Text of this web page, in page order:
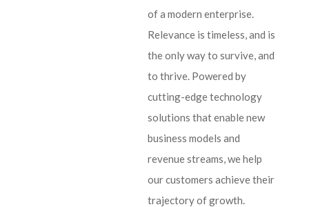
of a modern enterprise.
Relevance is timeless, and is
the only way to survive, and
to thrive. Powered by
cutting-edge technology
solutions that enable new
business models and
revenue streams, we help
our customers achieve their
trajectory of growth.